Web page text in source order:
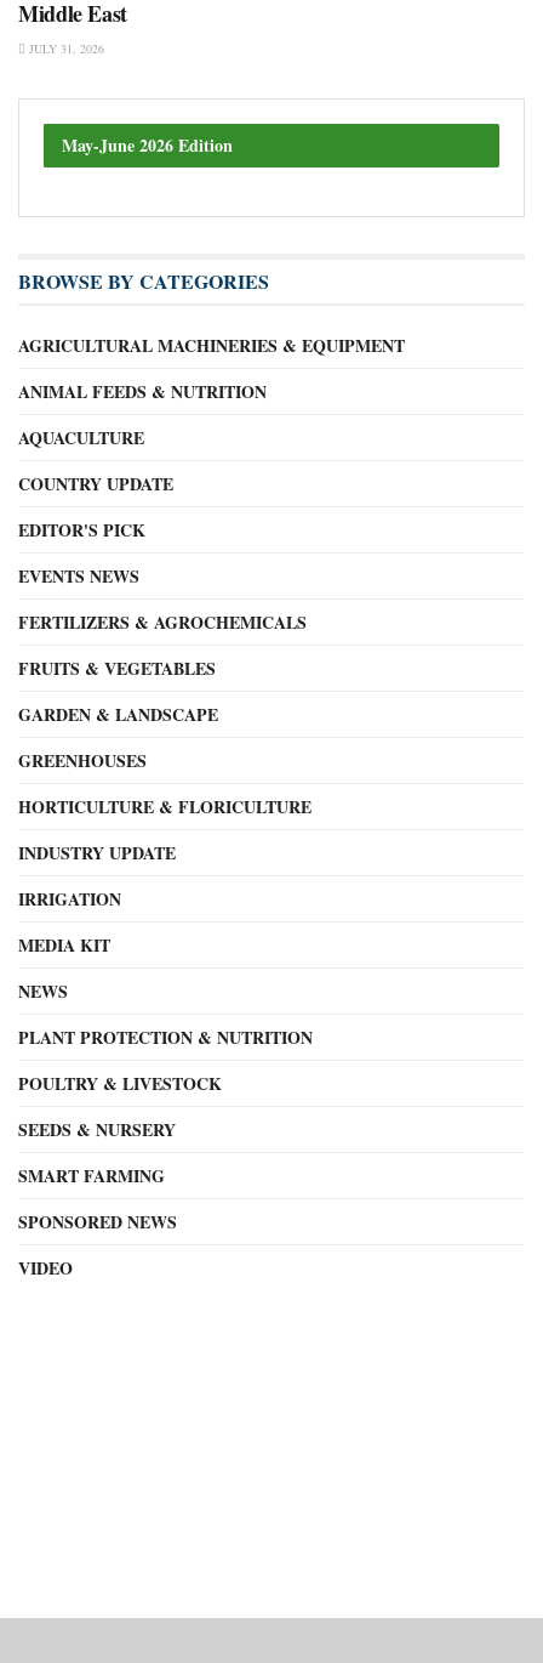
Middle East
JULY 31, 2026
May-June 2026 Edition
BROWSE BY CATEGORIES
AGRICULTURAL MACHINERIES & EQUIPMENT
ANIMAL FEEDS & NUTRITION
AQUACULTURE
COUNTRY UPDATE
EDITOR'S PICK
EVENTS NEWS
FERTILIZERS & AGROCHEMICALS
FRUITS & VEGETABLES
GARDEN & LANDSCAPE
GREENHOUSES
HORTICULTURE & FLORICULTURE
INDUSTRY UPDATE
IRRIGATION
MEDIA KIT
NEWS
PLANT PROTECTION & NUTRITION
POULTRY & LIVESTOCK
SEEDS & NURSERY
SMART FARMING
SPONSORED NEWS
VIDEO